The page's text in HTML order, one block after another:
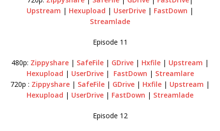
Upstream | Hexupload | UserDrive | FastDown |
Streamlade
Episode 11
480p: Zippyshare | SafeFile | GDrive | Hxfile | Upstream |
Hexupload | UserDrive| FastDown | Streamlare
720p : Zippyshare | SafeFile | GDrive | Hxfile | Upstream |
Hexupload | UserDrive | FastDown | Streamlade
Episode 12